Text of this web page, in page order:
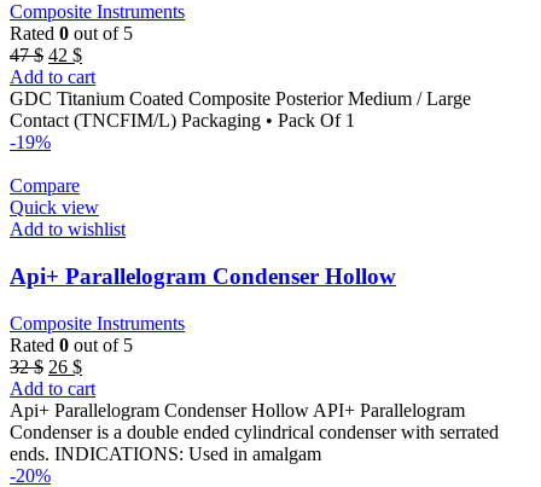
Composite Instruments
Rated 0 out of 5
47$ Original
price
was:
47 $.
42 $Current
price
is:
42 $.
Add to cart
GDC Titanium Coated Composite Posterior Medium / Large
Contact (TNCFIM/L) Packaging • Pack Of 1
-19%
Compare
Quick view
Add to wishlist
Api+ Parallelogram Condenser Hollow
Composite Instruments
Rated 0 out of 5
32$ Original
price
was:
32 $.
26 $Current
price
is:
26 $.
Add to cart
Api+ Parallelogram Condenser Hollow API+ Parallelogram
Condenser is a double ended cylindrical condenser with serrated
ends. INDICATIONS: Used in amalgam
-20%